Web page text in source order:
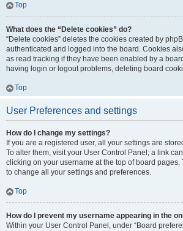
Top
What does the “Delete cookies” do?
“Delete cookies” deletes the cookies created by
authenticated and logged into the board. Cookies
as read tracking if they have been enabled by a
having login or logout problems, deleting board
Top
User Preferences and settings
How do I change my settings?
If you are a registered user, all your settings are
To alter them, visit your User Control Panel; a link
clicking on your username at the top of board pages.
to change all your settings and preferences.
Top
How do I prevent my username appearing in the
Within your User Control Panel, under “Board